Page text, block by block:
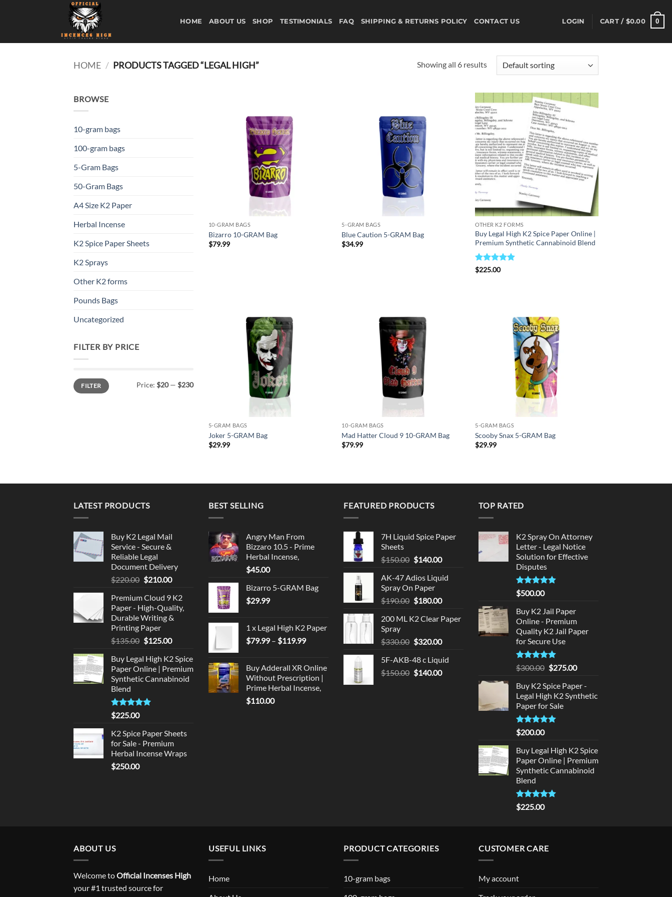
HOME ABOUT US SHOP TESTIMONIALS FAQ SHIPPING & RETURNS POLICY CONTACT US LOGIN CART / $0.00 0
HOME / PRODUCTS TAGGED “LEGAL HIGH” Showing all 6 results
BROWSE
10-gram bags
100-gram bags
5-Gram Bags
50-Gram Bags
A4 Size K2 Paper
Herbal Incense
K2 Spice Paper Sheets
K2 Sprays
Other K2 forms
Pounds Bags
Uncategorized
FILTER BY PRICE
Min
price
Max
priceFILTER Price: $20— $230
10-GRAM BAGS
Bizarro 10-GRAM Bag
$79.99
5-GRAM BAGS
Blue Caution 5-GRAM Bag
$34.99
Add to
OTHER K2 FORMS
Buy Legal High K2 Spice Paper Online |
Premium Synthetic Cannabinoid Blend
Rated5
$225.00
5-GRAM BAGS
Joker 5-GRAM Bag
$29.99
10-GRAM BAGS
Mad Hatter Cloud 9 10-GRAM Bag
$79.99
5-GRAM BAGS
Scooby Snax 5-GRAM Bag
$29.99
LATEST PRODUCTS
Buy K2 Legal Mail
Service - Secure &
Reliable Legal
Document Delivery
$220.00 Original
was:
$220.00.
$210.00Current
is:
$210.00.
Premium Cloud 9 K2
Paper - High-Quality,
Durable Writing &
Printing Paper
$135.00 Original
was:
$135.00.
$125.00Current
is:
$125.00.
Buy Legal High K2 Spice
Paper Online | Premium
Synthetic Cannabinoid
Blend
Rated5.00
out of 5
$225.00
K2 Spice Paper Sheets
for Sale - Premium
Herbal Incense Wraps
$250.00
BEST SELLING
Angry Man From
Bizzaro 10.5 - Prime
Herbal Incense,
$45.00
Bizarro 5-GRAM Bag
$29.99
1 x Legal High K2 Paper
$79.99 – $119.99Price
through
$119.99
Buy Adderall XR Online
Without Prescription |
Prime Herbal Incense,
$110.00
FEATURED PRODUCTS
7H Liquid Spice Paper
Sheets
$150.00 Original
was:
$150.00.
$140.00Current
is:
AK-47 Adios Liquid
Spray On Paper
$190.00 Original
was:
$180.00Current
is:
200 ML K2 Clear Paper
Spray
$330.00 Original
was:
$330.00.
$320.00Current
is:
$320.00.
5F-AKB-48 c Liquid
$150.00 Original
$140.00Current
TOP RATED
K2 Spray On Attorney
Letter - Legal Notice
Solution for Effective
Disputes
Rated5
out of 5
$500.00
Buy K2 Jail Paper
Online - Premium
Quality K2 Jail Paper
for Secure Use
Rated5
out of 5
$300.00 Original
was:
$300.00.
$275.00Current
is:
$275.00.
Buy K2 Spice Paper -
Legal High K2 Synthetic
Paper for Sale
Rated5
out of 5
$200.00
Buy Legal High K2 Spice
Paper Online | Premium
Synthetic Cannabinoid
Blend
Rated5.00
out of 5
$225.00
ABOUT US
Welcome toOfficial Incenses High
your #1 trusted source for
USEFUL LINKS
Home
PRODUCT CATEGORIES
10-gram bags
CUSTOMER CARE
My account